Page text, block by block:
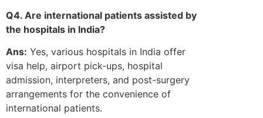
Q4. Are international patients assisted by
the hospitals in India?
Ans: Yes, various hospitals in India offer
visa help, airport pick-ups, hospital
admission, interpreters, and post-surgery
arrangements for the convenience of
international patients.